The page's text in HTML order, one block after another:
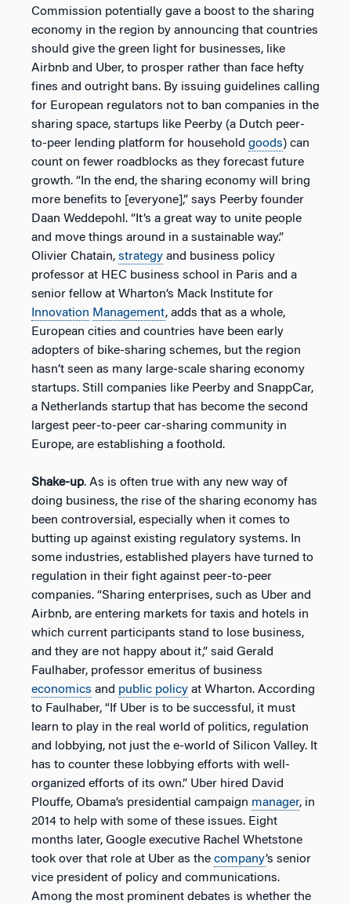
Commission potentially gave a boost to the sharing
economy in the region by announcing that countries
should give the green light for businesses, like
Airbnb and Uber, to prosper rather than face hefty
fines and outright bans. By issuing guidelines calling
for European regulators not to ban companies in the
sharing space, startups like Peerby (a Dutch peer-
to-peer lending platform for household goods) can
count on fewer roadblocks as they forecast future
growth. “In the end, the sharing economy will bring
more benefits to [everyone],” says Peerby founder
Daan Weddepohl. “It’s a great way to unite people
and move things around in a sustainable way.”
Olivier Chatain, strategy and business policy
professor at HEC business school in Paris and a
senior fellow at Wharton’s Mack Institute for
Innovation Management, adds that as a whole,
European cities and countries have been early
adopters of bike-sharing schemes, but the region
hasn’t seen as many large-scale sharing economy
startups. Still companies like Peerby and SnappCar,
a Netherlands startup that has become the second
largest peer-to-peer car-sharing community in
Europe, are establishing a foothold.
Shake-up. As is often true with any new way of
doing business, the rise of the sharing economy has
been controversial, especially when it comes to
butting up against existing regulatory systems. In
some industries, established players have turned to
regulation in their fight against peer-to-peer
companies. “Sharing enterprises, such as Uber and
Airbnb, are entering markets for taxis and hotels in
which current participants stand to lose business,
and they are not happy about it,” said Gerald
Faulhaber, professor emeritus of business
economics and public policy at Wharton. According
to Faulhaber, “If Uber is to be successful, it must
learn to play in the real world of politics, regulation
and lobbying, not just the e-world of Silicon Valley. It
has to counter these lobbying efforts with well-
organized efforts of its own.” Uber hired David
Plouffe, Obama’s presidential campaign manager, in
2014 to help with some of these issues. Eight
months later, Google executive Rachel Whetstone
took over that role at Uber as the company’s senior
vice president of policy and communications.
Among the most prominent debates is whether the